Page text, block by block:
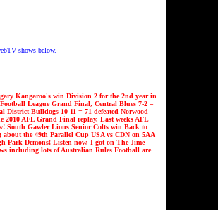
shows below.
Kangaroo's win Division 2 for the 2nd year in
League Grand Final, Central Blues7-2 =
Bulldogs 10-11 = 71 defeated Norwood
2010 AFL Grand Final replay. Last weeks AFL
South Gawler Lions Senior Colts win Back to
about the 49th Parallel Cup USA vs CDN on 5AA
Park Demons! Listen now. I got on The Jime
including lots of Australian Rules Football are